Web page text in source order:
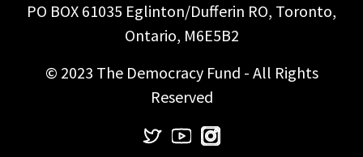
PO BOX 61035 Eglinton/Dufferin RO, Toronto,
Ontario, M6E5B2
© 2023 The Democracy Fund - All Rights
Reserved